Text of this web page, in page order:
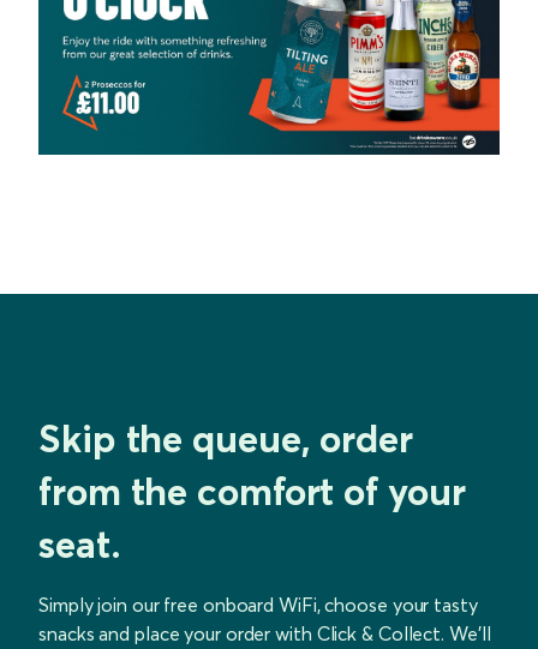
Skip the queue, order
from the comfort of your
seat.
Simply join our free onboard WiFi, choose your tasty
snacks and place your order with Click & Collect. We’ll